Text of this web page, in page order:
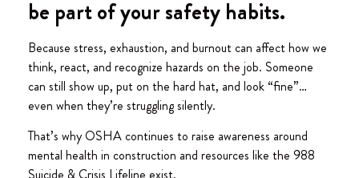
be part of your safety habits.
Because stress, exhaustion, and burnout can affect how we
think, react, and recognize hazards on the job. Someone
can still show up, put on the hard hat, and look “fine”…
even when they’re struggling silently.
That’s why OSHA continues to raise awareness around
mental health in construction and resources like the 988